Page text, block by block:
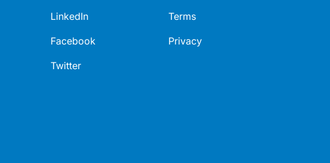
LinkedIn
Facebook
Twitter
Terms
Privacy